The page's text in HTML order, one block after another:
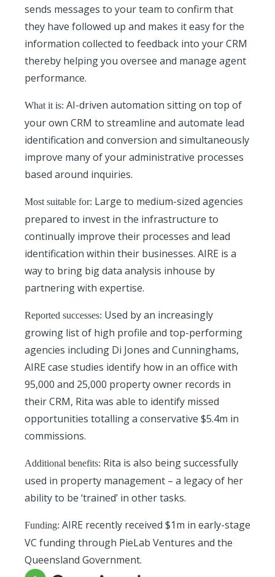
sends messages to your team to confirm that
they have followed up and makes it easy for the
information collected to feedback into your CRM
thereby helping you oversee and manage agent
performance.
What it is: AI-driven automation sitting on top of
your own CRM to streamline and automate lead
identification and conversion and simultaneously
improve many of your administrative processes
based around inquiries.
Most suitable for: Large to medium-sized agencies
prepared to invest in the infrastructure to
continually improve their processes and lead
identification within their businesses. AIRE is a
way to bring big data analysis inhouse by
partnering with expertise.
Reported successes: Used by an increasingly
growing list of high profile and top-performing
agencies including Di Jones and Cunninghams,
AIRE case studies identify how in an office with
95,000 and 25,000 property owner records in
their CRM, Rita was able to identify missed
opportunities totalling a conservative $5.4m in
commissions.
Additional benefits: Rita is also being successfully
used in property management – a legacy of her
ability to be ‘trained’ in other tasks.
Funding: AIRE recently received $1m in early-stage
VC funding through PieLab Ventures and the
Queensland Government.